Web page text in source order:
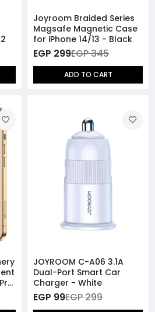
Joyroom Braided Series
Magsafe Magnetic Case
for iPhone 14/13 - Black
EGP 299EGP 345
ADD TO CART
JOYROOM C-A06 3.1A
Dual-Port Smart Car
Charger - White
EGP 99EGP 299